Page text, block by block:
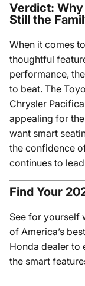
Verdict:
Still the
When it comes
thoughtful
performance,
to beat. The
Chrysler
appealing for
want smart
the confidence
continues to
Find Your
See for yourself
of America’s
Honda dealer to
the smart